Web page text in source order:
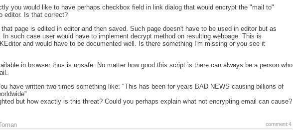
you would like to have perhaps checkbox field in link dialog that would encrypt the "mail to"
editor. Is that correct?
page is edited in editor and then saved. Such page doesn't have to be used in editor but as
In such case user would have to implement decrypt method on resulting webpage. This is
and would have to be documented well. Is there something I'm missing or you see it
in browser thus is unsafe. No matter how good this script is there can always be a person who
have written two times something like: "This has been for years BAD NEWS causing billions of
but how exactly is this threat? Could you perhaps explain what not encrypting email can cause?
comment:4